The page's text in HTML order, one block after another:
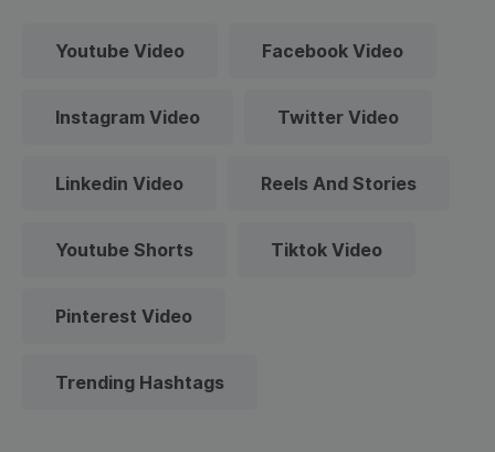
Youtube Video Facebook Video
Instagram Video Twitter Video
Linkedin Video Reels And Stories
Youtube Shorts Tiktok Video
Pinterest Video
Trending Hashtags